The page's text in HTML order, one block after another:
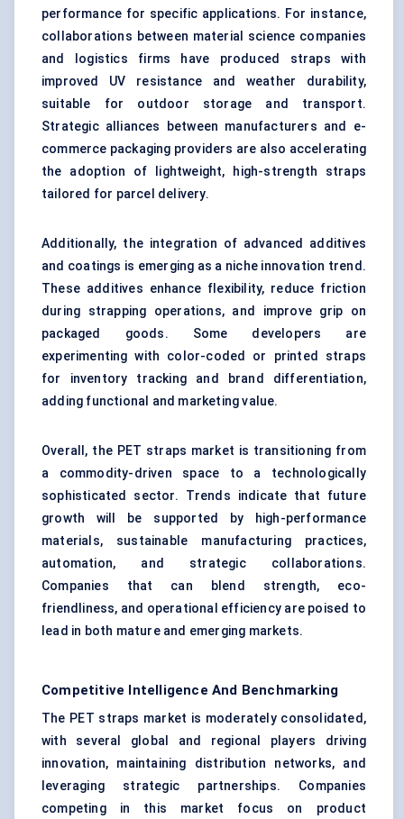
performance for specific applications. For instance,
collaborations between material science companies
and logistics firms have produced straps with
improved UV resistance and weather durability,
suitable for outdoor storage and transport.
Strategic alliances between manufacturers and e-
commerce packaging providers are also accelerating
the adoption of lightweight, high-strength straps
tailored for parcel delivery.
Additionally, the integration of advanced additives
and coatings is emerging as a niche innovation trend.
These additives enhance flexibility, reduce friction
during strapping operations, and improve grip on
packaged goods. Some developers are
experimenting with color-coded or printed straps
for inventory tracking and brand differentiation,
adding functional and marketing value.
Overall, the PET straps market is transitioning from
a commodity-driven space to a technologically
sophisticated sector. Trends indicate that future
growth will be supported by high-performance
materials, sustainable manufacturing practices,
automation, and strategic collaborations.
Companies that can blend strength, eco-
friendliness, and operational efficiency are poised to
lead in both mature and emerging markets.
Competitive Intelligence And Benchmarking
The PET straps market is moderately consolidated,
with several global and regional players driving
innovation, maintaining distribution networks, and
leveraging strategic partnerships. Companies
competing in this market focus on product